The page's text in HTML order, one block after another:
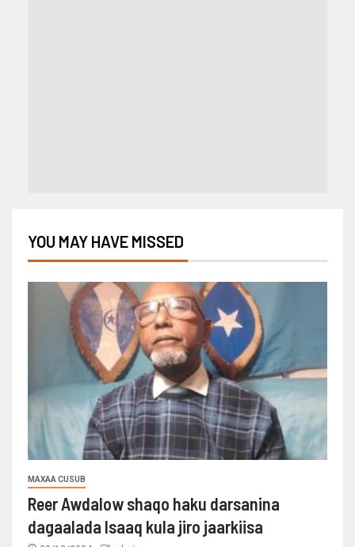
YOU MAY HAVE MISSED
MAXAA CUSUB
Reer Awdalow shaqo haku darsanina
dagaalada Isaaq kula jiro jaarkiisa